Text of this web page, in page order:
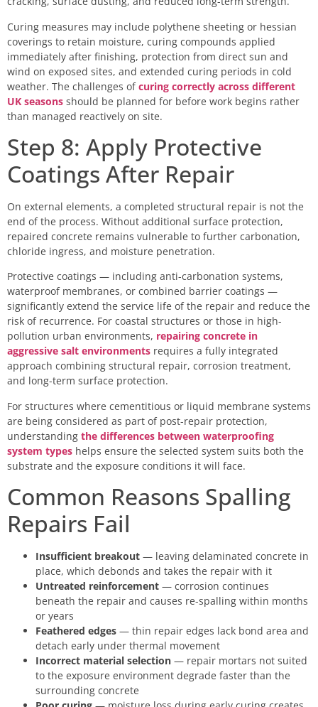
Curing measures may include polythene sheeting or hessian
coverings to retain moisture, curing compounds applied
immediately after finishing, protection from direct sun and
wind on exposed sites, and extended curing periods in cold
weather. The challenges ofcuring correctly across different
UK seasons should be planned for before work begins rather
than managed reactively on site.
Step 8: Apply Protective
Coatings After Repair
On external elements, a completed structural repair is not the
end of the process. Without additional surface protection,
repaired concrete remains vulnerable to further carbonation,
chloride ingress, and moisture penetration.
Protective coatings — including anti-carbonation systems,
waterproof membranes, or combined barrier coatings —
significantly extend the service life of the repair and reduce the
risk of recurrence. For coastal structures or those in high-
pollution urban environments, repairing concrete in
aggressive salt environments requires a fully integrated
approach combining structural repair, corrosion treatment,
and long-term surface protection.
For structures where cementitious or liquid membrane systems
are being considered as part of post-repair protection,
understanding the differences between waterproofing
system types helps ensure the selected system suits both the
substrate and the exposure conditions it will face.
Common Reasons Spalling
Repairs Fail
Insufficient breakout — leaving delaminated concrete in
place, which debonds and takes the repair with it
Untreated reinforcement — corrosion continues
beneath the repair and causes re-spalling within months
or years
Feathered edges — thin repair edges lack bond area and
detach early under thermal movement
Incorrect material selection — repair mortars not suited
to the exposure environment degrade faster than the
surrounding concrete